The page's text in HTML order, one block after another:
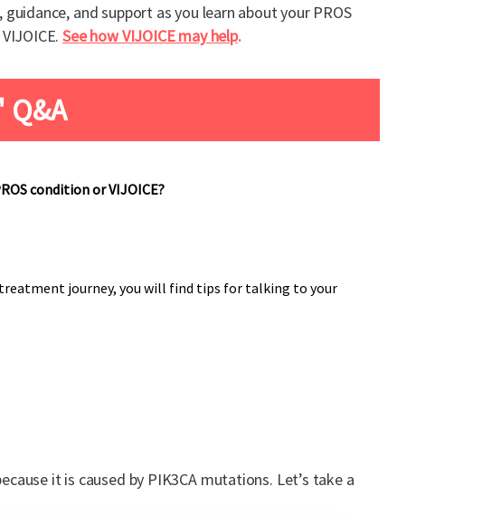
and support as you learn about your PROS
See how VIJOICE may help.
Q&A
condition or VIJOICE?
journey, you will find tips for talking to your
it is caused by PIK3CA mutations. Let’s take a